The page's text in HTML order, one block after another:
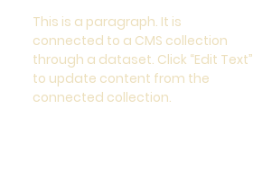
This is a paragraph. It is
connected to a CMS collection
through a dataset. Click “Edit Text”
to update content from the
connected collection.